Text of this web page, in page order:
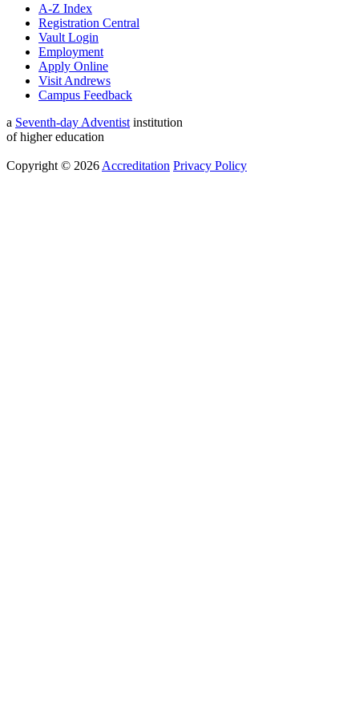
A-Z Index
Registration Central
Vault Login
Employment
Apply Online
Visit Andrews
Campus Feedback
a Seventh-day Adventist institution
of higher education
Copyright © 2026 Accreditation Privacy Policy